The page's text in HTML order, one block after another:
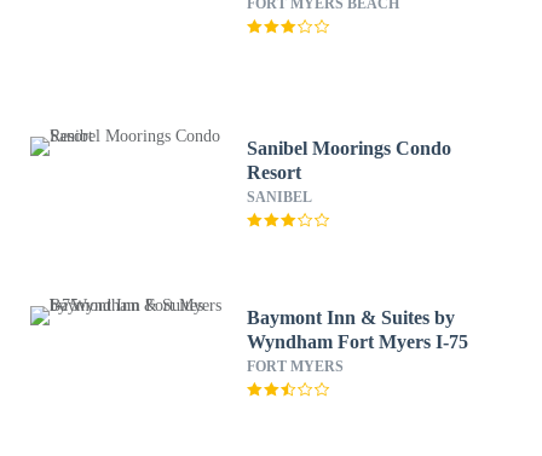
FORT MYERS BEACH
Sanibel Moorings Condo
Resort
SANIBEL
Baymont Inn & Suites by
Wyndham Fort Myers I-75
FORT MYERS